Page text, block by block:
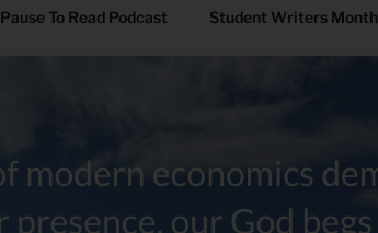
Pause To Read Podcast Student Writers Month